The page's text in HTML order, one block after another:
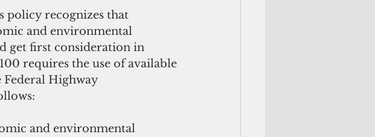
policy recognizes that
and environmental
get first consideration in
requires the use of available
Federal Highway
and environmental